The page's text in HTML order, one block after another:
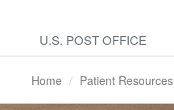
U.S. POST OFFICE
Home Patient Resources